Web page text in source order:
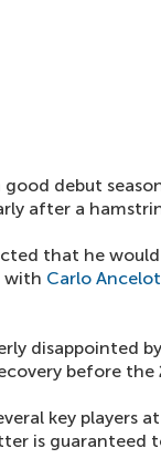
debut
after a
that he
with Carlo
disappointed
before the
key players
is guaranteed